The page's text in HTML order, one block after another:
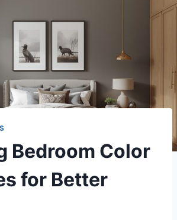
Bedroom Color
for Better